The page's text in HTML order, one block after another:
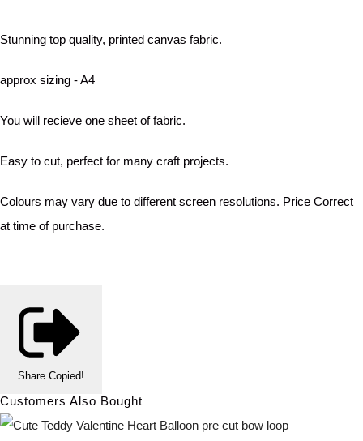
Stunning top quality, printed canvas fabric.
approx sizing - A4
You will recieve one sheet of fabric.
Easy to cut, perfect for many craft projects.
Colours may vary due to different screen resolutions. Price Correct
at time of purchase.
Share Copied!
Customers Also Bought